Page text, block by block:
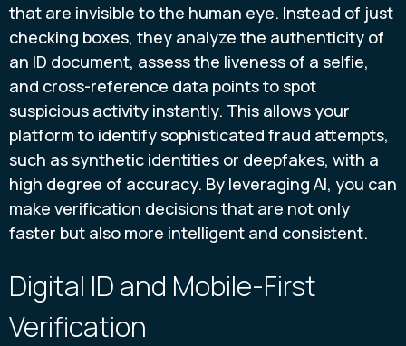
that are invisible to the human eye. Instead of just
checking boxes, they analyze the authenticity of
an ID document, assess the liveness of a selfie,
and cross-reference data points to spot
suspicious activity instantly. This allows your
platform to identify sophisticated fraud attempts,
such as synthetic identities or deepfakes, with a
high degree of accuracy. By leveraging AI, you can
make verification decisions that are not only
faster but also more intelligent and consistent.
Digital ID and Mobile-First
Verification